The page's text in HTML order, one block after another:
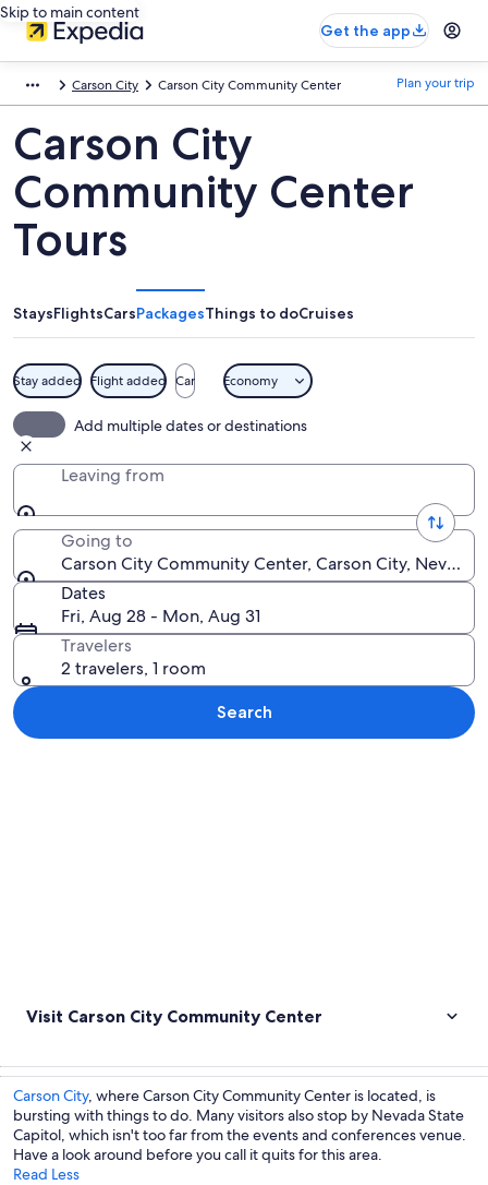
Skip to main content
Get the app
Carson City Carson City Community Center Plan your trip
Carson City
Community Center
Tours
StaysFlightsCarsPackagesThings to doCruises
Stay added Flight added Car Economy
Add multiple dates or destinations
Leaving from
Going to
Carson City Community Center, Carson City,
Dates
Fri, Aug 28 - Mon, Aug 31
Travelers
2 travelers, 1 room
Search
Visit Carson City Community Center
Carson City, where Carson City Community Center is located, is
bursting with things to do. Many visitors also stop by Nevada State
Capitol, which isn't too far from the events and conferences venue.
Have a look around before you call it quits for this area.
Read Less